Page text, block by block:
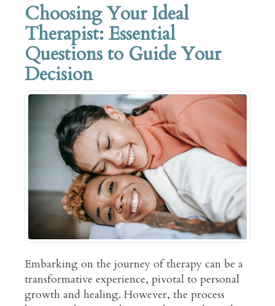
Choosing Your Ideal
Therapist: Essential
Questions to Guide Your
Decision
Embarking on the journey of therapy can be a
transformative experience, pivotal to personal
growth and healing. However, the process